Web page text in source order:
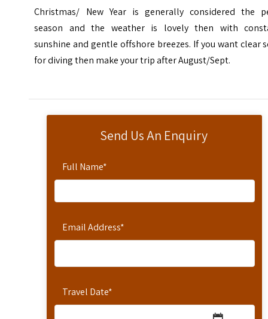
Send Us An Enquiry
Full Name*
Email Address*
Travel Date*
Christmas/ New Year is generally considered the
season and the weather is lovely then with
sunshine and gentle offshore breezes. If you want clear
for diving then make your trip after August/Sept.